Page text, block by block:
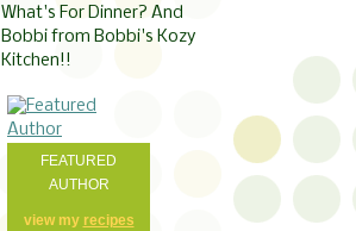
What's For Dinner? And
Bobbi from Bobbi's Kozy
Kitchen!!
FEATURED
AUTHOR
view my recipes